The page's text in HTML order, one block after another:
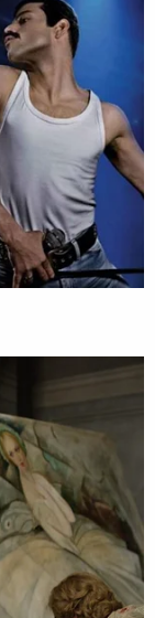
for a welfare
officers
these
to locate
domestic
been
that she
is due to his
bail.